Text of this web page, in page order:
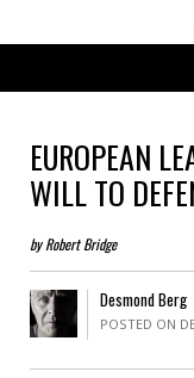
EUROPEAN
WILL TO
by Robert Bridge
Desmond Berg
POSTED ON